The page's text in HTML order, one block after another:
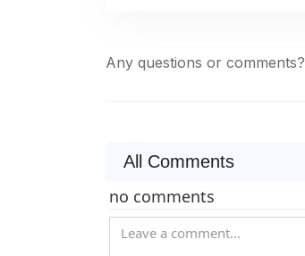
Any questions or comments?
All Comments